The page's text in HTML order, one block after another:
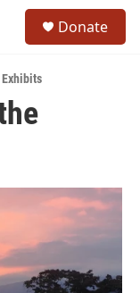
Donate